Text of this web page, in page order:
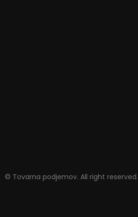
© Tovarna podjemov. All right reserved.